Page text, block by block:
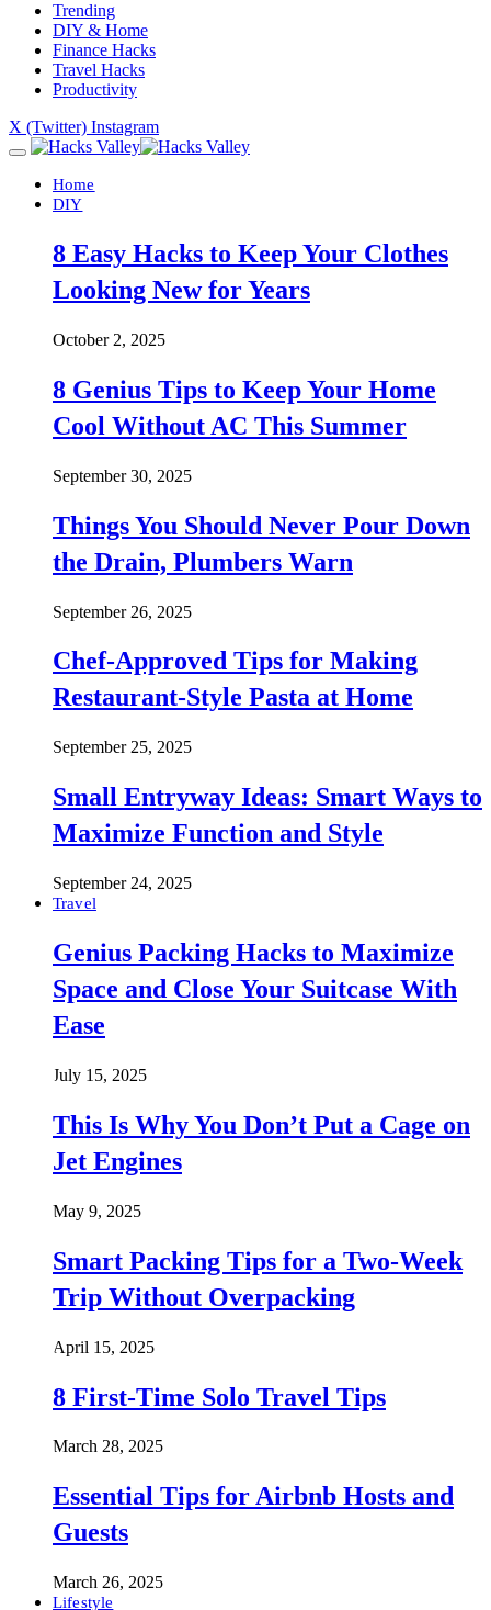
Trending
DIY & Home
Finance Hacks
Travel Hacks
Productivity
X (Twitter) Instagram
Home
DIY
8 Easy Hacks to Keep Your Clothes
Looking New for Years
October 2, 2025
8 Genius Tips to Keep Your Home
Cool Without AC This Summer
September 30, 2025
Things You Should Never Pour Down
the Drain, Plumbers Warn
September 26, 2025
Chef-Approved Tips for Making
Restaurant-Style Pasta at Home
September 25, 2025
Small Entryway Ideas: Smart Ways to
Maximize Function and Style
September 24, 2025
Travel
Genius Packing Hacks to Maximize
Space and Close Your Suitcase With
Ease
July 15, 2025
This Is Why You Don’t Put a Cage on
Jet Engines
May 9, 2025
Smart Packing Tips for a Two-Week
Trip Without Overpacking
April 15, 2025
8 First-Time Solo Travel Tips
March 28, 2025
Essential Tips for Airbnb Hosts and
Guests
March 26, 2025
Lifestyle